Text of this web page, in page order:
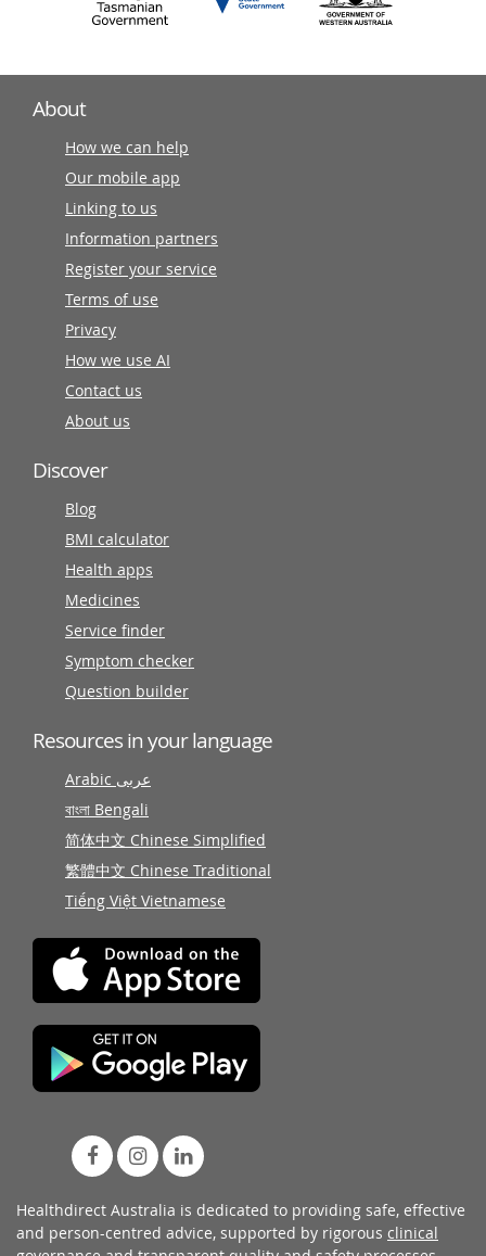
About
How we can help
Our mobile app
Linking to us
Information partners
Register your service
Terms of use
Privacy
How we use AI
Contact us
About us
Discover
Blog
BMI calculator
Health apps
Medicines
Service finder
Symptom checker
Question builder
Resources in your language
Arabic عربى
বাংলা Bengali
简体中文 Chinese Simplified
繁體中文 Chinese Traditional
Tiếng Việt Vietnamese
Healthdirect Australia is dedicated to providing safe, effective
and person-centred advice, supported by rigorous clinical